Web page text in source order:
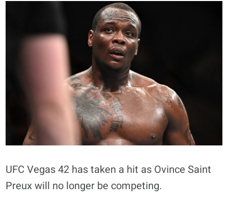
UFC Vegas 42 has taken a hit as Ovince Saint
Preux will no longer be competing.